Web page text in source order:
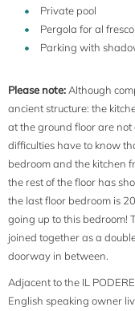
Private pool
Pergola for al
Parking with
Please note:Although
ancient structure: the
at the ground floor are not
difficulties have to know
bedroom and the kitchen
the rest of the floor has
the last floor bedroom is
going up to this bedroom!
joined together as a
doorway in between.
Adjacent to the IL
English speaking owner